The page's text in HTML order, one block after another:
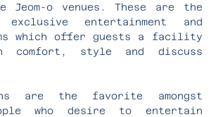
Jeom-o venues. These are the
entertainment and
which offer guests a facility
style and discuss
are the favorite amongst
who desire to entertain